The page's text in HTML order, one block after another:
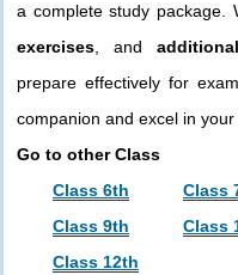
a complete study package.
exercises , and
prepare effectively for
companion and excel in your
Go to other Class
Class 6th
Class
Class 9th
Class
Class 12th